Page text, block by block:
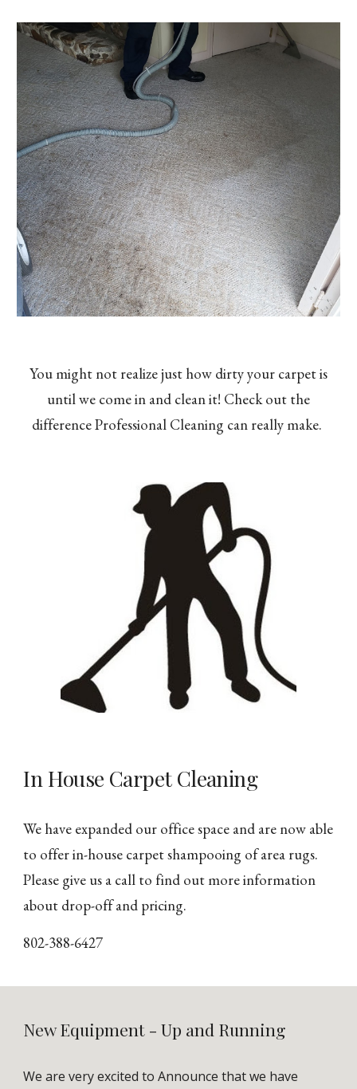
You might not realize just how dirty your carpet is
until we come in and clean it! Check out the
difference Professional Cleaning can really make.
In House Carpet Cleaning
We have expanded our office space and are now able
to offer in-house carpet shampooing of area rugs.
Please give us a call to find out more information
about drop-off and pricing.
802-388-6427
New Equipment - Up and Running
We are very excited to Announce that we have